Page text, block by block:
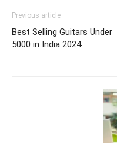
Previous article
Best Selling Guitars Under
5000 in India 2024